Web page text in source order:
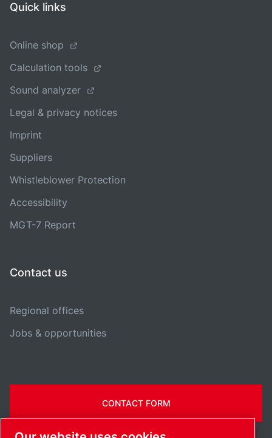
Quick links
Online shop
Calculation tools
Sound analyzer
Legal & privacy notices
Imprint
Suppliers
Whistleblower Protection
Accessibility
MGT-7 Report
Contact us
Regional offices
Jobs & opportunities
CONTACT FORM